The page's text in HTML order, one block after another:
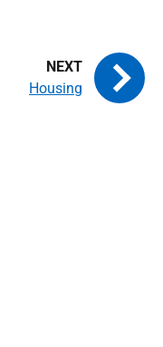
Housing